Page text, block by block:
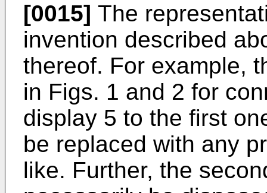
[0015] The
invention described
thereof. For example,
in Figs. 1 and 2 for
display 5 to the first
be replaced with any
like. Further, the